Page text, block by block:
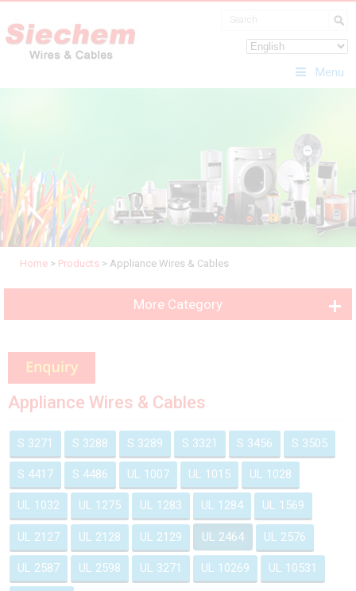
Menu
Home > Products > Appliance Wires & Cables
More Category
Appliance Wires & Cables
S 3271 S 3288 S 3289 S 3321 S 3456 S 3505
S 4417 S 4486 UL 1007 UL 1015 UL 1028
UL 1032 UL 1275 UL 1283 UL 1284 UL 1569
UL 2127 UL 2128 UL 2129 UL 2464 UL 2576
UL 2587 UL 2598 UL 3271 UL 10269 UL 10531